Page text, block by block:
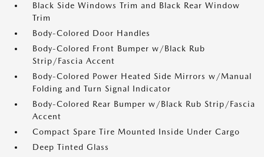
Black Side Windows Trim and Black Rear Window
Trim
Body-Colored Door Handles
Body-Colored Front Bumper w/Black Rub
Strip/Fascia Accent
Body-Colored Power Heated Side Mirrors w/Manual
Folding and Turn Signal Indicator
Body-Colored Rear Bumper w/Black Rub Strip/Fascia
Accent
Compact Spare Tire Mounted Inside Under Cargo
Deep Tinted Glass